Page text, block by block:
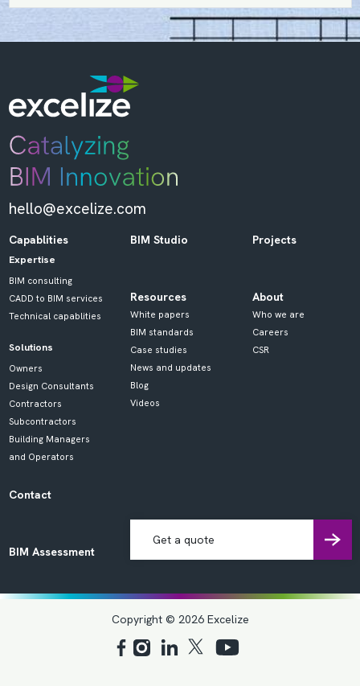
hello@excelize.com
Capablities
Expertise
BIM consulting
CADD to BIM services
Technical capablities
Solutions
Owners
Design Consultants
Contractors
Subcontractors
Building Managers
and Operators
BIM Studio
Resources
White papers
BIM standards
Case studies
News and updates
Blog
Videos
Projects
About
Who we are
Careers
CSR
Contact
BIM Assessment
Get a quote
Copyright © 2026 Excelize